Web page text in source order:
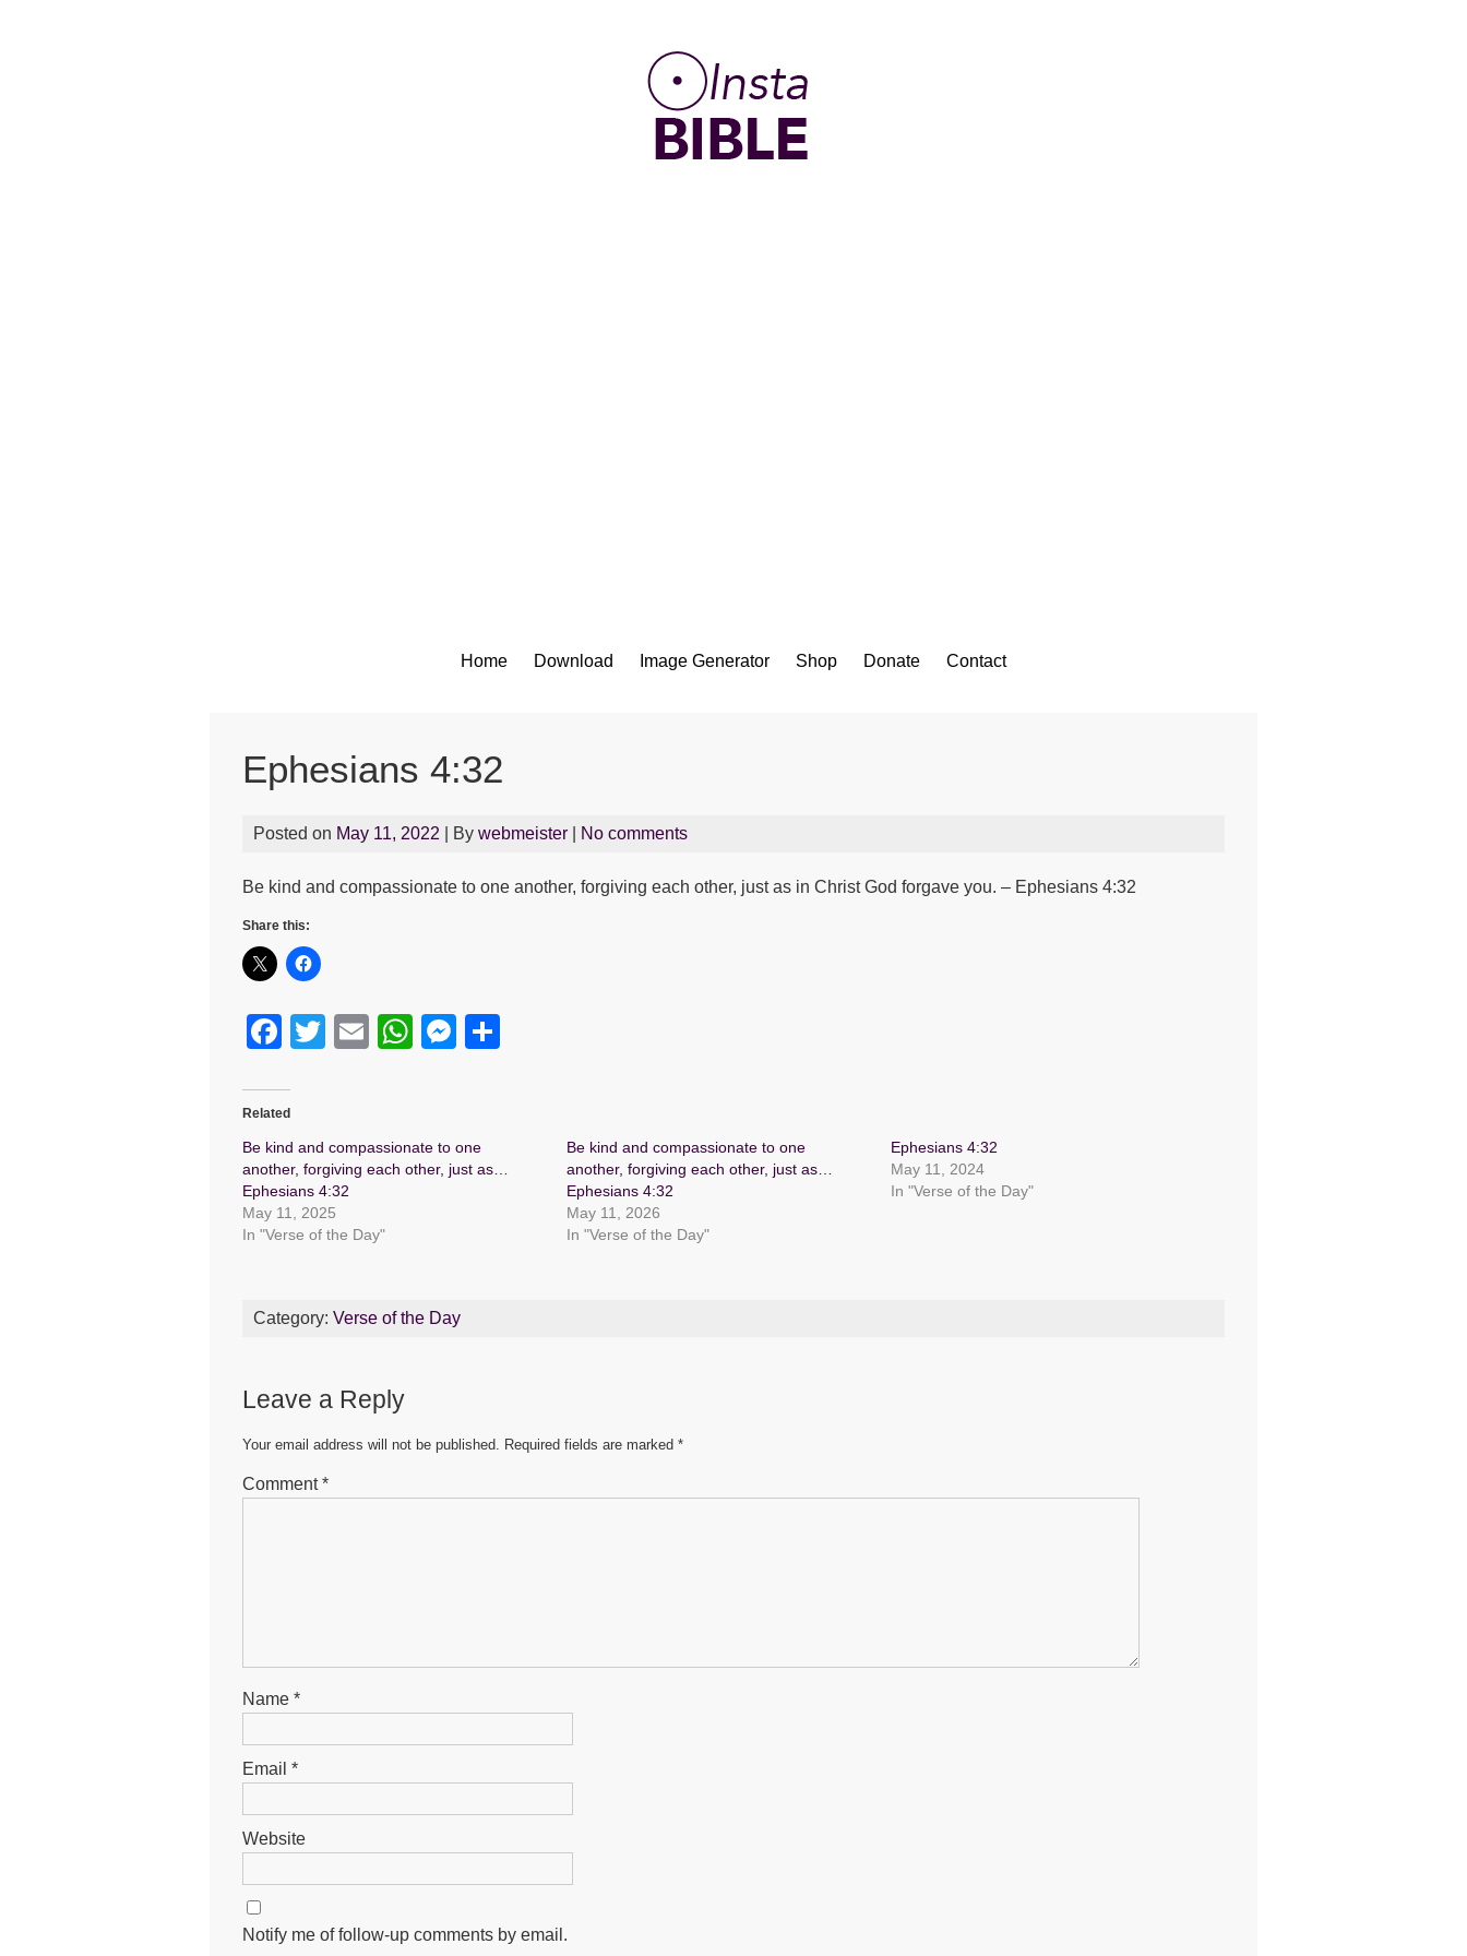
Home Download Image Generator Shop Donate Contact
Ephesians 4:32
Posted on May 11, 2022 | By webmeister No comments
Be kind and compassionate to one another, forgiving each other, just as in Christ God forgave you. – Ephesians 4:32
Share this:
F
c
e
b
o
o
T
er
E
W
s
A
M
e
n
Related
Be kind and compassionate to one
another, forgiving each other, just as…
Ephesians 4:32
May 11, 2025
In "Verse of the Day"
Be kind and compassionate to one
another, forgiving each other, just as…
Ephesians 4:32
May 11, 2026
In "Verse of the Day"
Ephesians 4:32
May 11, 2024
In "Verse of the Day"
Category: Verse of the Day
Leave a Reply
Your email address will not be published. Required fields are marked *
Comment*
Name *
Email *
Website
Notify me of follow-up comments by email.